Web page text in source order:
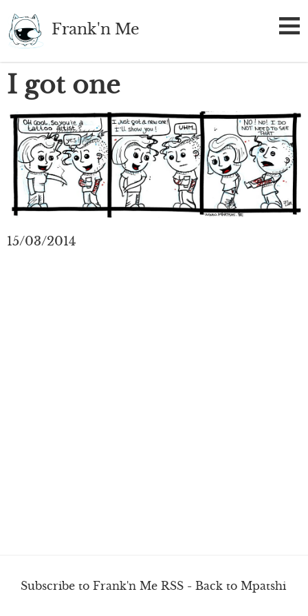
to
main
content
Frank'n Me
I got one
15/03/2014
Subscribe to Frank'n Me RSS - Back to Mpatshi